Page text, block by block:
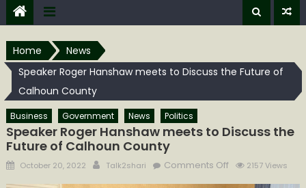
Home
News
Speaker Roger Hanshaw meets to Discuss the Future of
Calhoun County
Business Government News Politics
Speaker Roger Hanshaw meets to Discuss the
Future of Calhoun County
Posted
October 20, 2022 Author
Talk2shari Comments Offon 2157 Views